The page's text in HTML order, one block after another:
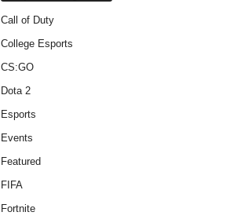
Call of Duty
College Esports
CS:GO
Dota 2
Esports
Events
Featured
FIFA
Fortnite